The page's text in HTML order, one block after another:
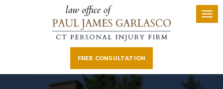
FREE CONSULTATION